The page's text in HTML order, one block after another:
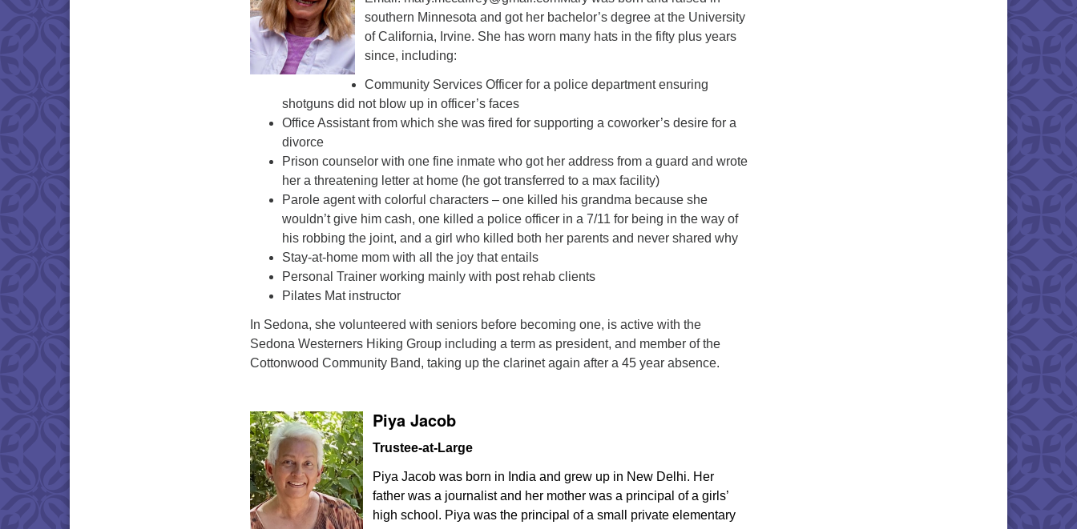
southern Minnesota and got her bachelor’s degree at the University
of California, Irvine. She has worn many hats in the fifty plus years
since, including:
Community Services Officer for a police department ensuring
shotguns did not blow up in officer’s faces
Office Assistant from which she was fired for supporting a coworker’s desire for a
divorce
Prison counselor with one fine inmate who got her address from a guard and wrote
her a threatening letter at home (he got transferred to a max facility)
Parole agent with colorful characters – one killed his grandma because she
wouldn’t give him cash, one killed a police officer in a 7/11 for being in the way of
his robbing the joint, and a girl who killed both her parents and never shared why
Stay-at-home mom with all the joy that entails
Personal Trainer working mainly with post rehab clients
Pilates Mat instructor
In Sedona, she volunteered with seniors before becoming one, is active with the
Sedona Westerners Hiking Group including a term as president, and member of the
Cottonwood Community Band, taking up the clarinet again after a 45 year absence.
Piya Jacob
Trustee-at-Large
Piya Jacob was born in India and grew up in New Delhi. Her
father was a journalist and her mother was a principal of a girls’
high school. Piya was the principal of a small private elementary